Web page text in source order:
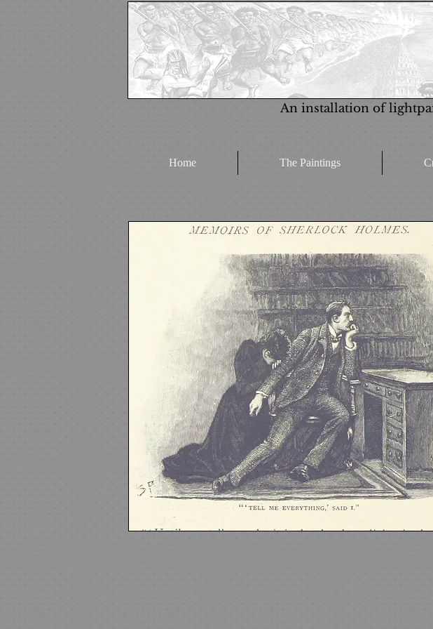
An installation of
Home The Paintings